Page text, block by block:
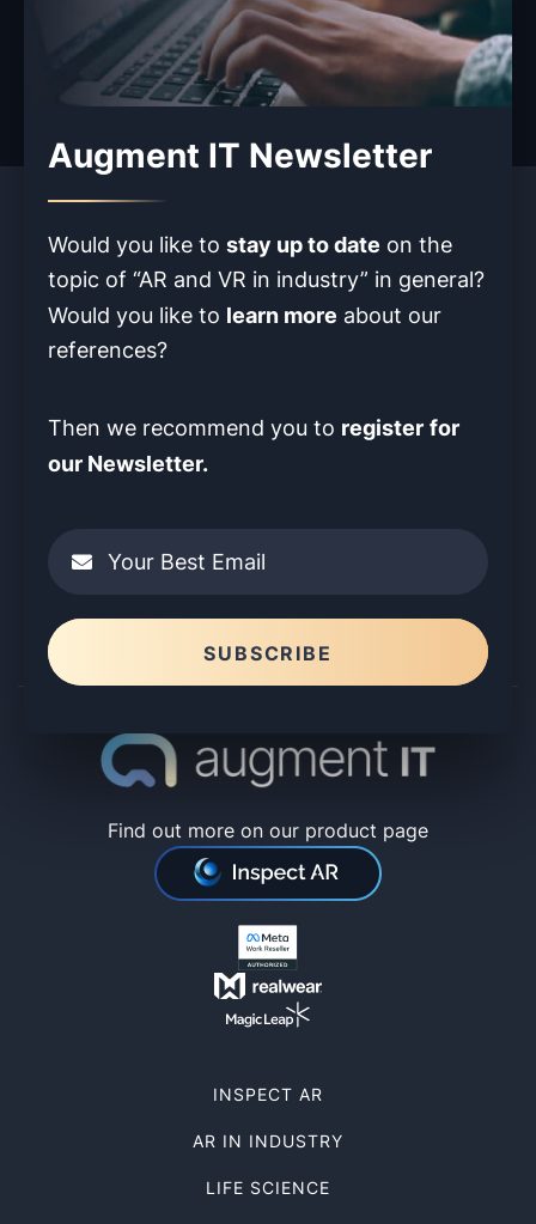
Augment IT Newsletter
Would you like to stay up to date on the
topic of “AR and VR in industry” in general?
Would you like to learn more about our
references?
Then we recommend you to registerfor
our Newsletter.
Your Best Email
SUBSCRIBE
Find out more on our product page
INSPECT AR
AR IN INDUSTRY
LIFE SCIENCE